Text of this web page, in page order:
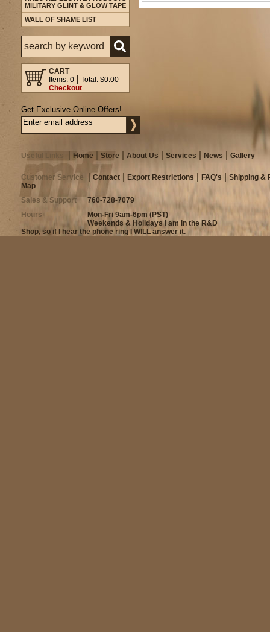
MILITARY GLINT & GLOW TAPE
WALL OF SHAME LIST
CART
Items: 0
Total: $0.00
Checkout
Get Exclusive Online Offers!
Useful Links Home Store About Us Services News Gallery
Customer Service Contact Export Restrictions FAQ's
Shipping &
Map
Sales & Support
760-728-7079
Hours
Mon-Fri 9am-6pm (PST)
Weekends & Holidays I am in the R&D
Shop, so if I hear the phone ring I WILL answer it.